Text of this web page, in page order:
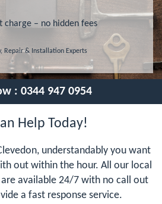
charge – no hidden fees
Repair & Installation Experts
: 0344 947 0954
Help Today!
understandably you want
out within the hour. All our local
available 24/7 with no call out
a fast response service.